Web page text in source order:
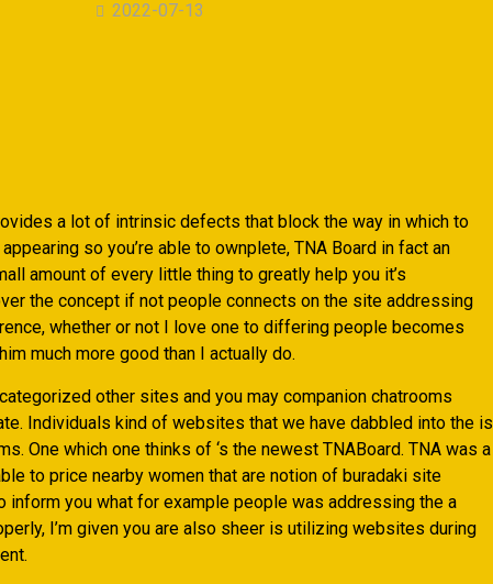
2022-07-13
a lot of intrinsic defects that block the way in which to
so you’re able to ownplete, TNA Board in fact an
amount of every little thing to greatly help you it’s
the concept if not people connects on the site addressing
whether or not I love one to differing people becomes
much more good than I actually do.
other sites and you may companion chatrooms
Individuals kind of websites that we have dabbled into the is
One which one thinks of ‘s the newest TNABoard. TNA was a
to price nearby women that are notion of buradaki site
inform you what for example people was addressing the a
I’m given you are also sheer is utilizing websites during